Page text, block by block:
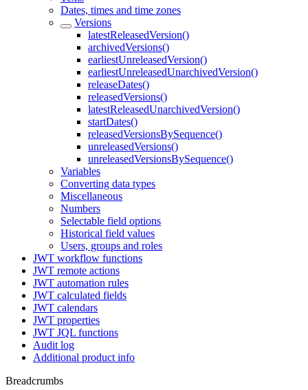
Dates, times and time zones
Versions
latestReleasedVersion()
archivedVersions()
earliestUnreleasedVersion()
earliestUnreleasedUnarchivedVersion()
releaseDates()
releasedVersions()
latestReleasedUnarchivedVersion()
startDates()
releasedVersionsBySequence()
unreleasedVersions()
unreleasedVersionsBySequence()
Variables
Converting data types
Miscellaneous
Numbers
Selectable field options
Historical field values
Users, groups and roles
JWT workflow functions
JWT remote actions
JWT automation rules
JWT calculated fields
JWT calendars
JWT properties
JWT JQL functions
Audit log
Additional product info
Breadcrumbs